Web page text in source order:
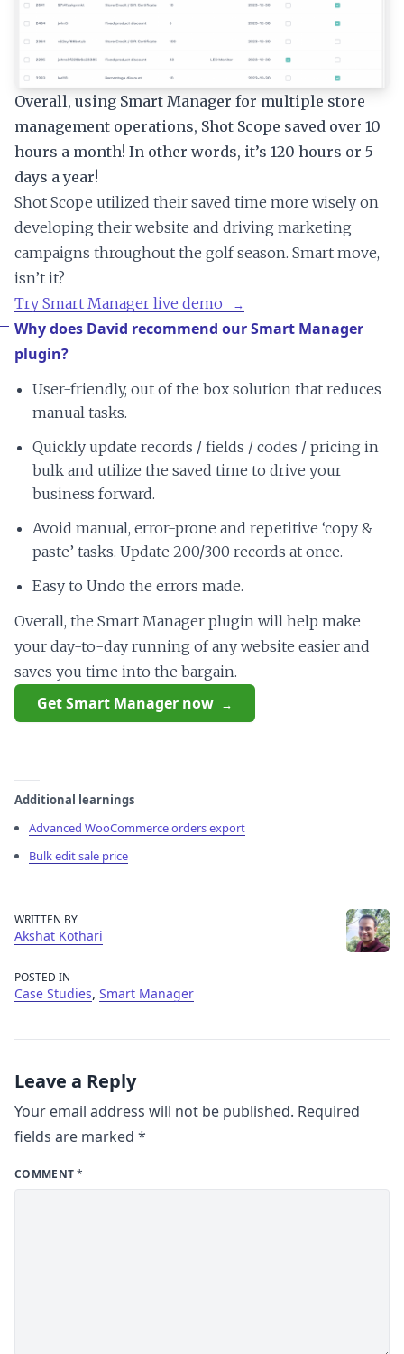
Overall, using Smart Manager for multiple store
management operations, Shot Scope saved over 10
hours a month! In other words, it’s 120 hours or 5
days a year!
Shot Scope utilized their saved time more wisely on
developing their website and driving marketing
campaigns throughout the golf season. Smart move,
isn’t it?
Try Smart Manager live demo
Why does David recommend our Smart Manager
plugin?
User-friendly, out of the box solution that reduces
manual tasks.
Quickly update records / fields / codes / pricing in
bulk and utilize the saved time to drive your
business forward.
Avoid manual, error-prone and repetitive ‘copy &
paste’ tasks. Update 200/300 records at once.
Easy to Undo the errors made.
Overall, the Smart Manager plugin will help make
your day-to-day running of any website easier and
saves you time into the bargain.
Get Smart Manager now
Additional learnings
Advanced WooCommerce orders export
Bulk edit sale price
WRITTEN BY
Akshat Kothari
POSTED IN
Case Studies, Smart Manager
Leave a Reply
Your email address will not be published. Required
fields are marked *
COMMENT*